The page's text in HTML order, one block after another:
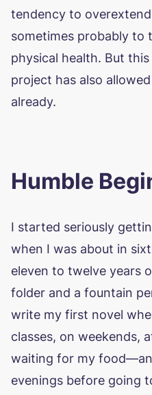
tendency to
sometimes probably to
physical health. But
project has also
already.
Humble
I started seriously
when I was about in
eleven to twelve years
folder and a fountain
write my first novel
classes, on weekends,
waiting for my
evenings before going